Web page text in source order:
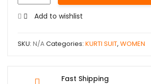
Fast Shipping
Add to wishlist
SKU: N/A Categories: KURTI SUIT, WOMEN